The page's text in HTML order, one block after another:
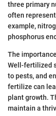
three primary
often
example,
phosphorus
The
Well-fertilized
to pests, and
fertilize can
plant growth.
maintain a